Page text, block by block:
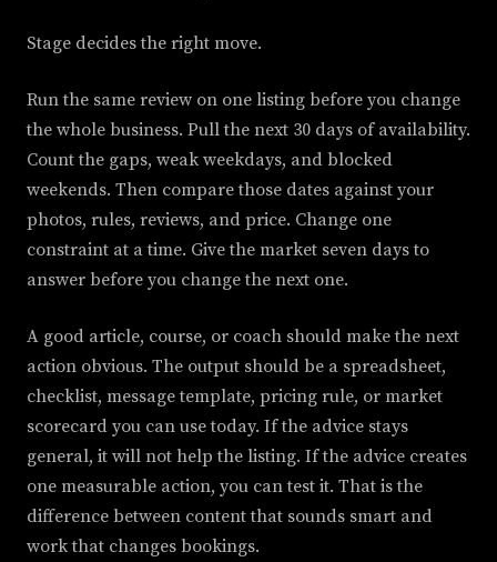
Stage decides the right move.
Run the same review on one listing before you change
the whole business. Pull the next 30 days of availability.
Count the gaps, weak weekdays, and blocked
weekends. Then compare those dates against your
photos, rules, reviews, and price. Change one
constraint at a time. Give the market seven days to
answer before you change the next one.
A good article, course, or coach should make the next
action obvious. The output should be a spreadsheet,
checklist, message template, pricing rule, or market
scorecard you can use today. If the advice stays
general, it will not help the listing. If the advice creates
one measurable action, you can test it. That is the
difference between content that sounds smart and
work that changes bookings.